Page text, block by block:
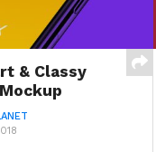
& Classy